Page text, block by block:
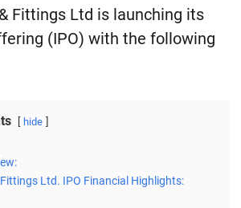
Fittings Ltd is launching its
(IPO) with the following
hide
Ltd. IPO Financial Highlights: